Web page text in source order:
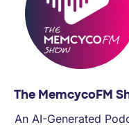
The MemcycoFM
An AI-Generated